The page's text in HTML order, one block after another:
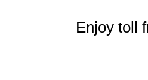
Enjoy toll